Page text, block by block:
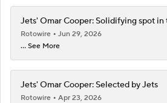
Jets' Omar Cooper: Solidifying spot
Rotowire
Jun 29, 2026
... See More
Jets' Omar Cooper: Selected by Jets
Rotowire
Apr 23, 2026